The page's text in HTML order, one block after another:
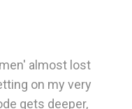
almost lost
on my very
gets deeper,